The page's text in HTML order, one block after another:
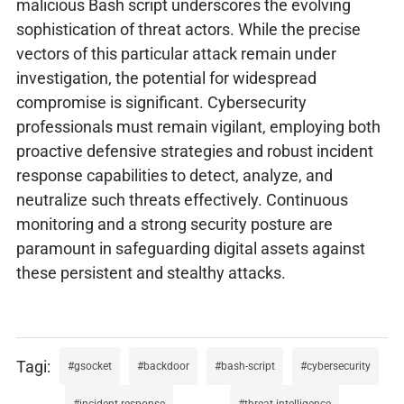
malicious Bash script underscores the evolving
sophistication of threat actors. While the precise
vectors of this particular attack remain under
investigation, the potential for widespread
compromise is significant. Cybersecurity
professionals must remain vigilant, employing both
proactive defensive strategies and robust incident
response capabilities to detect, analyze, and
neutralize such threats effectively. Continuous
monitoring and a strong security posture are
paramount in safeguarding digital assets against
these persistent and stealthy attacks.
gsocket backdoor bash-script cybersecurity